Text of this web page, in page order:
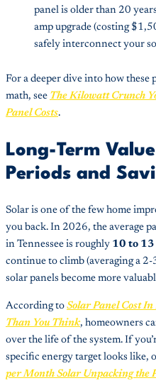
panel is older than 20
amp upgrade (costing
safely interconnect your
For a deeper dive into how these
math, see The Kilowatt Crunch
Panel Costs.
Long-Term
Periods and
Solar is one of the few home
you back. In 2026, the average
in Tennessee is roughly 10 to 13
continue to climb (averaging a
solar panels become more
According to Solar Panel Cost
Than You Think, homeowners
over the life of the system. If
specific energy target looks like,
per Month Solar Unpacking the